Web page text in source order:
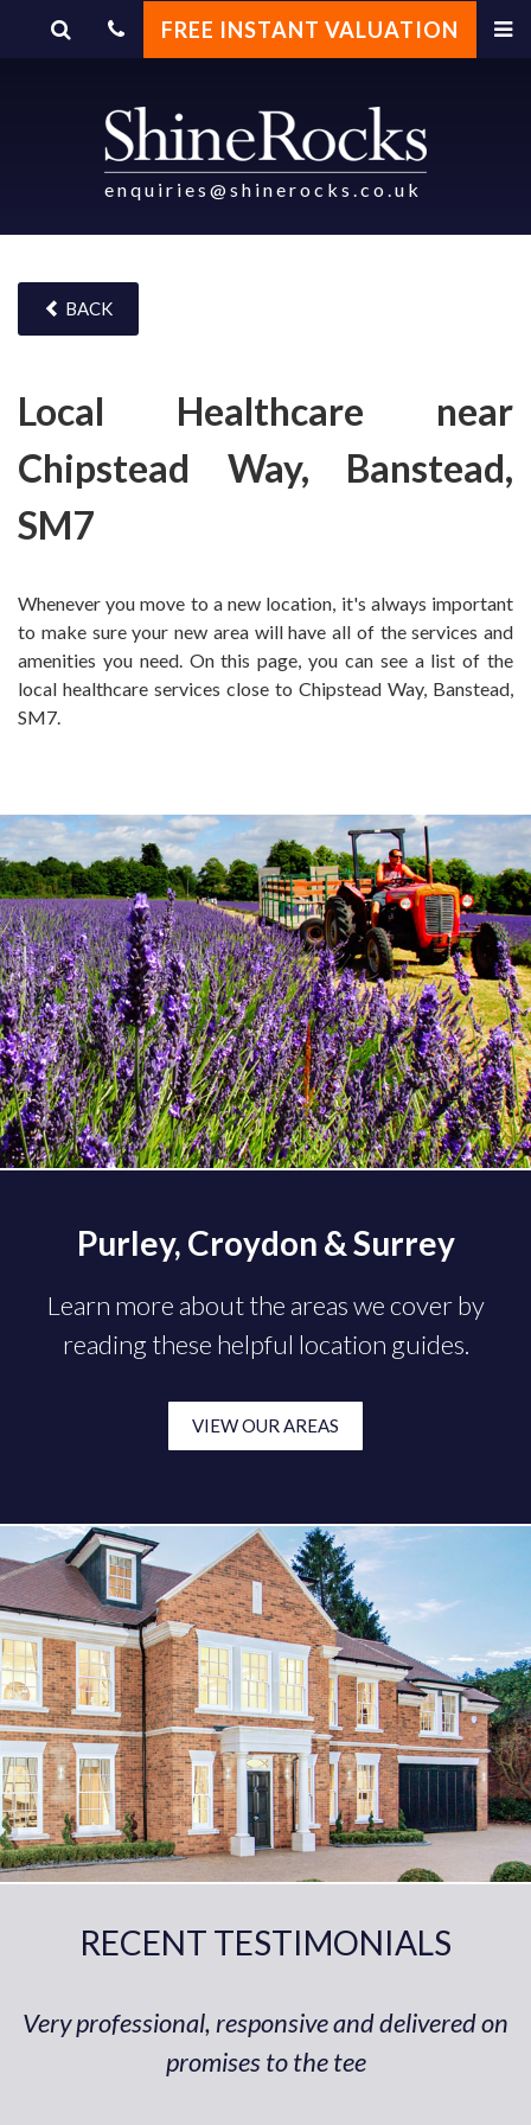
enquiries@shinerocks.co.uk
FREE INSTANT VALUATION
BACK
Local Healthcare near
Chipstead Way, Banstead,
SM7
Whenever you move to a new location, it's always important
to make sure your new area will have all of the services and
amenities you need. On this page, you can see a list of the
local healthcare services close to Chipstead Way, Banstead,
SM7.
Purley, Croydon & Surrey
Learn more about the areas we cover by
reading these helpful location guides.
VIEW OUR AREAS
RECENT TESTIMONIALS
Very professional, responsive and delivered on
promises to the tee